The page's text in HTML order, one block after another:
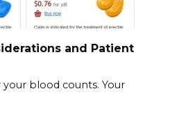
and Patient
blood counts. Your